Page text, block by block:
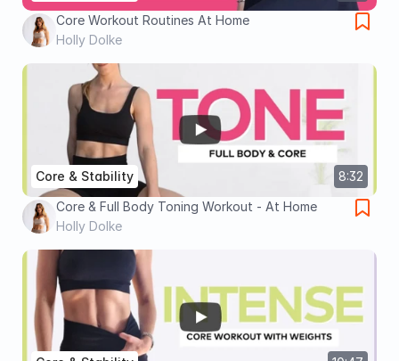
Core Workout Routines At Home
Holly Dolke
8:32
Core & Stability
Core & Full Body Toning Workout - At Home
Holly Dolke